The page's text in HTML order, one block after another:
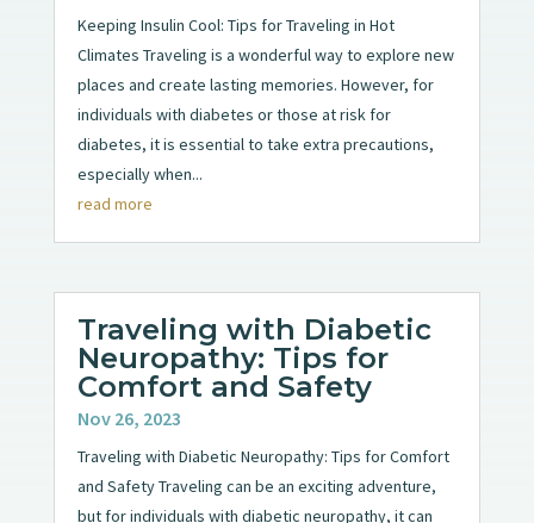
Keeping Insulin Cool: Tips for Traveling in Hot
Climates Traveling is a wonderful way to explore new
places and create lasting memories. However, for
individuals with diabetes or those at risk for
diabetes, it is essential to take extra precautions,
especially when...
read more
Traveling with Diabetic
Neuropathy: Tips for
Comfort and Safety
Nov 26, 2023
Traveling with Diabetic Neuropathy: Tips for Comfort
and Safety Traveling can be an exciting adventure,
but for individuals with diabetic neuropathy, it can